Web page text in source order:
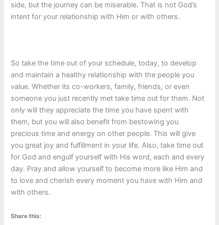
side, but the journey can be miserable. That is not God’s
intent for your relationship with Him or with others.
So take the time out of your schedule, today, to develop
and maintain a healthy relationship with the people you
value. Whether its co-workers, family, friends, or even
someone you just recently met take time out for them. Not
only will they appreciate the time you have spent with
them, but you will also benefit from bestowing you
precious time and energy on other people. This will give
you great joy and fulfillment in your life. Also, take time out
for God and engulf yourself with His word, each and every
day. Pray and allow yourself to become more like Him and
to love and cherish every moment you have with Him and
with others.
Share this: